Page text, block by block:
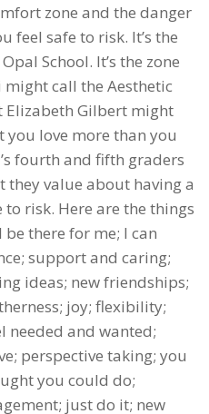
zone and the danger
feel safe to risk. It’s the
School. It’s the zone
might call the Aesthetic
Elizabeth Gilbert might
you love more than you
fourth and fifth graders
they value about having a
risk. Here are the things
there for me; I can
support and caring;
ideas; new friendships;
joy; flexibility;
needed and wanted;
perspective taking; you
you could do;
just do it; new